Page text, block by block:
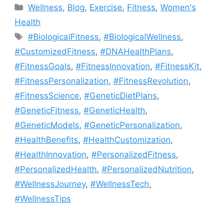
Categories
Wellness, Blog, Exercise, Fitness,Women's
Health
Tags
#BiologicalFitness,#BiologicalWellness,
#CustomizedFitness, #DNAHealthPlans,
#FitnessGoals, #FitnessInnovation, #FitnessKit,
#FitnessPersonalization, #FitnessRevolution,
#FitnessScience, #GeneticDietPlans,
#GeneticFitness, #GeneticHealth,
#GeneticModels, #GeneticPersonalization,
#HealthBenefits, #HealthCustomization,
#HealthInnovation, #PersonalizedFitness,
#PersonalizedHealth, #PersonalizedNutrition,
#WellnessJourney, #WellnessTech,
#WellnessTips